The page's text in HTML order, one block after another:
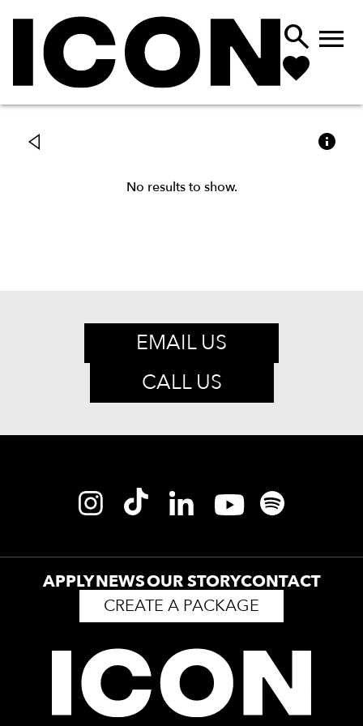
 

No results to show.
EMAIL US
CALL US
APPLYNEWSOUR STORYCONTACT
CREATE A PACKAGE